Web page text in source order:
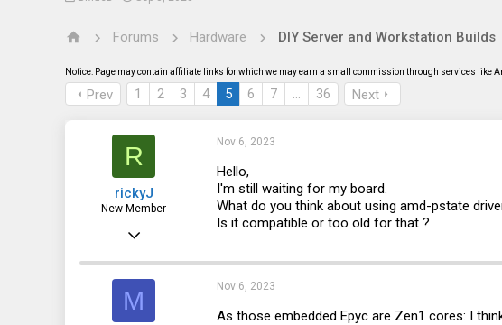
e
s
t
a
r
a
t
e
Forums Hardware DIY Server and Workstation Builds
Notice: Page may contain affiliate links for which we may earn a small commission through services like
Prev 1 2 3 4 5 6 7 … 36 Next
R
rickyJ
New Member
Nov 6, 2023
Hello,
I'm still waiting for my board.
What do you think about using amd-pstate
Is it compatible or too old for that ?
M Nov 6, 2023
As those embedded Epyc are Zen1 cores: I